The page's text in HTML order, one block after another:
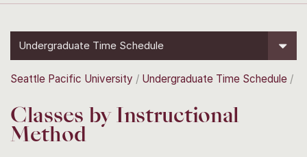
Undergraduate Time Schedule
Seattle Pacific University Undergraduate Time Schedule
Classes by Instructional
Method